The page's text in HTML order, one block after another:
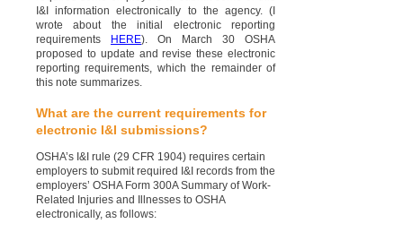
I&I information electronically to the agency. (I
wrote about the initial electronic reporting
requirements
HERE). On March 30 OSHA
proposed to update and revise these electronic
reporting requirements, which the remainder of
this note summarizes.
What are the current requirements for
electronic I&I submissions?
OSHA’s I&I rule (29 CFR 1904) requires certain
employers to submit required I&I records from the
employers’ OSHA Form 300A Summary of Work-
Related Injuries and Illnesses to OSHA
electronically, as follows: